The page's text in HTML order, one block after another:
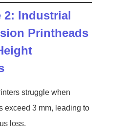
2: Industrial
Printheads
struggle when
exceed 3 mm, leading to
loss.